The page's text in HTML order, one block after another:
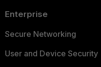
Enterprise
Secure Networking
User and Device Security